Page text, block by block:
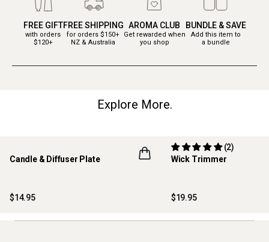
FREE GIFT
with orders
$120+
FREE SHIPPING
for orders $150+
NZ & Australia
AROMA CLUB
Get rewarded when
you shop
BUNDLE & SAVE
Add this item to
a bundle
Explore More.
Candle & Diffuser Plate
$14.95
Wick Trimmer
(2)
$19.95